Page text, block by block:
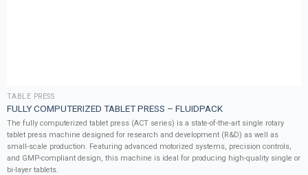
TABLE PRESS
FULLY COMPUTERIZED TABLET PRESS – FLUIDPACK
The fully computerized tablet press (ACT series) is a state-of-the-art single rotary
tablet press machine designed for research and development (R&D) as well as
small-scale production. Featuring advanced motorized systems, precision controls,
and GMP-compliant design, this machine is ideal for producing high-quality single or
bi-layer tablets.